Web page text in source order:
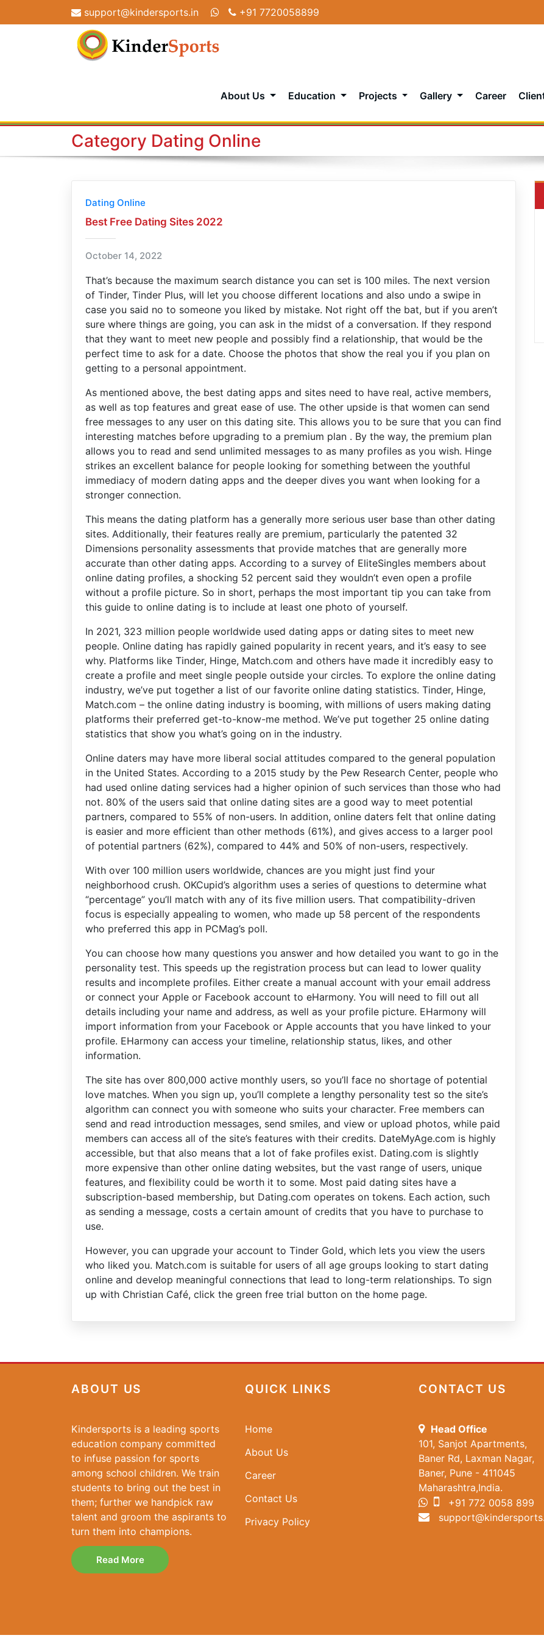
to
support@kindersports.in +91 7720058899
About Us Education Projects Gallery Career
Category Dating Online
Dating Online
Best Free Dating Sites 2022
October 14, 2022
That’s because the maximum search distance you can set is 100 miles. The next version
of Tinder, Tinder Plus, will let you choose different locations and also undo a swipe in
case you said no to someone you liked by mistake. Not right off the bat, but if you aren’t
sure where things are going, you can ask in the midst of a conversation. If they respond
that they want to meet new people and possibly find a relationship, that would be the
perfect time to ask for a date. Choose the photos that show the real you if you plan on
getting to a personal appointment.
As mentioned above, the best dating apps and sites need to have real, active members,
as well as top features and great ease of use. The other upside is that women can send
free messages to any user on this dating site. This allows you to be sure that you can find
interesting matches before upgrading to a premium plan . By the way, the premium plan
allows you to read and send unlimited messages to as many profiles as you wish. Hinge
strikes an excellent balance for people looking for something between the youthful
immediacy of modern dating apps and the deeper dives you want when looking for a
stronger connection.
This means the dating platform has a generally more serious user base than other dating
sites. Additionally, their features really are premium, particularly the patented 32
Dimensions personality assessments that provide matches that are generally more
accurate than other dating apps. According to a survey of EliteSingles members about
online dating profiles, a shocking 52 percent said they wouldn’t even open a profile
without a profile picture. So in short, perhaps the most important tip you can take from
this guide to online dating is to include at least one photo of yourself.
In 2021, 323 million people worldwide used dating apps or dating sites to meet new
people. Online dating has rapidly gained popularity in recent years, and it’s easy to see
why. Platforms like Tinder, Hinge, Match.com and others have made it incredibly easy to
create a profile and meet single people outside your circles. To explore the online dating
industry, we’ve put together a list of our favorite online dating statistics. Tinder, Hinge,
Match.com – the online dating industry is booming, with millions of users making dating
platforms their preferred get-to-know-me method. We’ve put together 25 online dating
statistics that show you what’s going on in the industry.
Online daters may have more liberal social attitudes compared to the general population
in the United States. According to a 2015 study by the Pew Research Center, people who
had used online dating services had a higher opinion of such services than those who had
not. 80% of the users said that online dating sites are a good way to meet potential
partners, compared to 55% of non-users. In addition, online daters felt that online dating
is easier and more efficient than other methods (61%), and gives access to a larger pool
of potential partners (62%), compared to 44% and 50% of non-users, respectively.
With over 100 million users worldwide, chances are you might just find your
neighborhood crush. OKCupid’s algorithm uses a series of questions to determine what
“percentage” you’ll match with any of its five million users. That compatibility-driven
focus is especially appealing to women, who made up 58 percent of the respondents
who preferred this app in PCMag’s poll.
You can choose how many questions you answer and how detailed you want to go in the
personality test. This speeds up the registration process but can lead to lower quality
results and incomplete profiles. Either create a manual account with your email address
or connect your Apple or Facebook account to eHarmony. You will need to fill out all
details including your name and address, as well as your profile picture. EHarmony will
import information from your Facebook or Apple accounts that you have linked to your
profile. EHarmony can access your timeline, relationship status, likes, and other
information.
The site has over 800,000 active monthly users, so you’ll face no shortage of potential
love matches. When you sign up, you’ll complete a lengthy personality test so the site’s
algorithm can connect you with someone who suits your character. Free members can
send and read introduction messages, send smiles, and view or upload photos, while paid
members can access all of the site’s features with their credits. DateMyAge.com is highly
accessible, but that also means that a lot of fake profiles exist. Dating.com is slightly
more expensive than other online dating websites, but the vast range of users, unique
features, and flexibility could be worth it to some. Most paid dating sites have a
subscription-based membership, but Dating.com operates on tokens. Each action, such
as sending a message, costs a certain amount of credits that you have to purchase to
use.
However, you can upgrade your account to Tinder Gold, which lets you view the users
who liked you. Match.com is suitable for users of all age groups looking to start dating
online and develop meaningful connections that lead to long-term relationships. To sign
up with Christian Café, click the green free trial button on the home page.
ABOUT US
Kindersports is a leading sports
education company committed
to infuse passion for sports
among school children. We train
students to bring out the best in
them; further we handpick raw
talent and groom the aspirants to
turn them into champions.
Read More
QUICK LINKS
Home
About Us
Career
Contact Us
Privacy Policy
CONTACT US
Head Office
101, Sanjot Apartments,
Baner Rd, Laxman Nagar,
Baner, Pune - 411045
Maharashtra,India.
+91 772 0058 899